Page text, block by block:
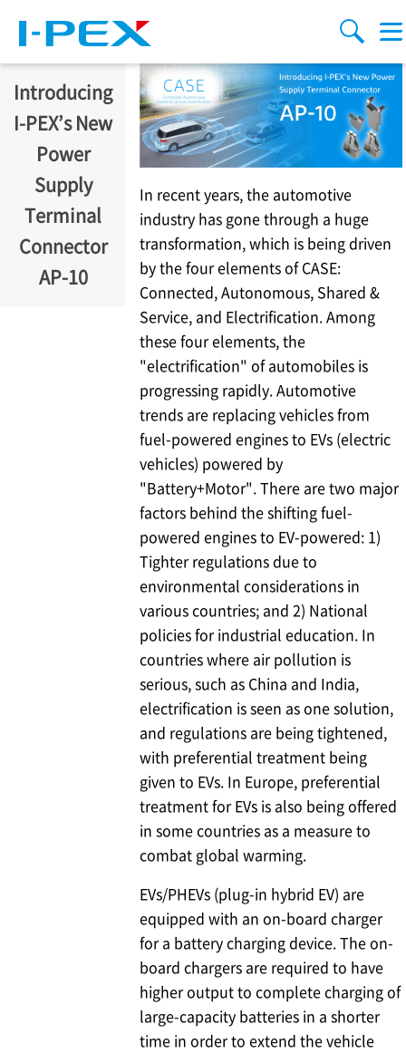
검색
Menu
Introducing
I-PEX’s New
Power
Supply
Terminal
Connector
AP-10
In recent years, the automotive
industry has gone through a huge
transformation, which is being driven
by the four elements of CASE:
Connected, Autonomous, Shared &
Service, and Electrification. Among
these four elements, the
"electrification" of automobiles is
progressing rapidly. Automotive
trends are replacing vehicles from
fuel-powered engines to EVs (electric
vehicles) powered by
"Battery+Motor". There are two major
factors behind the shifting fuel-
powered engines to EV-powered: 1)
Tighter regulations due to
environmental considerations in
various countries; and 2) National
policies for industrial education. In
countries where air pollution is
serious, such as China and India,
electrification is seen as one solution,
and regulations are being tightened,
with preferential treatment being
given to EVs. In Europe, preferential
treatment for EVs is also being offered
in some countries as a measure to
combat global warming.
EVs/PHEVs (plug-in hybrid EV) are
equipped with an on-board charger
for a battery charging device. The on-
board chargers are required to have
higher output to complete charging of
large-capacity batteries in a shorter
time in order to extend the vehicle